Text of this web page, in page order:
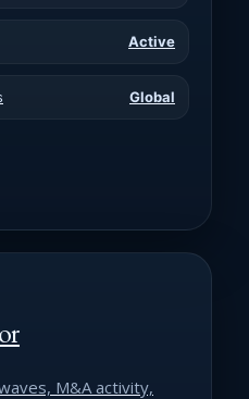
Active
Global
M&A activity,